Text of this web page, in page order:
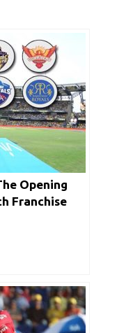
Opening
Franchise